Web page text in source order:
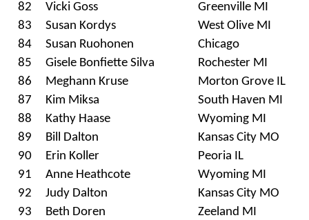
82
Vicki Goss
Greenville MI
83
Susan Kordys
West Olive MI
84
Susan Ruohonen
Chicago
85
Gisele Bonfiette Silva
Rochester MI
86
Meghann Kruse
Morton Grove IL
87
Kim Miksa
South Haven MI
88
Kathy Haase
Wyoming MI
89
Bill Dalton
Kansas City MO
90
Erin Koller
Peoria IL
91
Anne Heathcote
Wyoming MI
92
Judy Dalton
Kansas City MO
93
Beth Doren
Zeeland MI